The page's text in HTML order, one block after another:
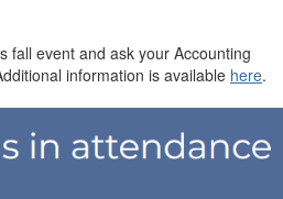
fall event and ask your Accounting
information is available here.